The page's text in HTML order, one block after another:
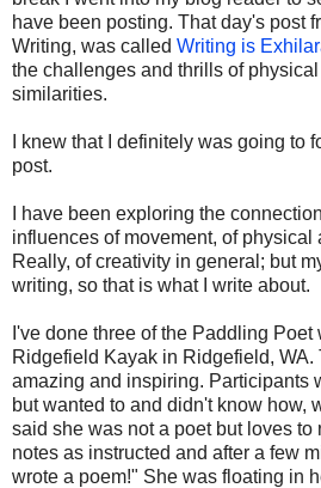
have been posting. That day's post
Writing, was called Writing is
the challenges and thrills of
similarities.
I knew that I definitely was going to
post.
I have been exploring the
influences of movement, of physical
Really, of creativity in general; but
writing, so that is what I write about.
I've done three of the Paddling Poet
Ridgefield Kayak in Ridgefield, WA.
amazing and inspiring. Participants
but wanted to and didn't know how,
said she was not a poet but loves to
notes as instructed and after a few
wrote a poem!" She was floating in